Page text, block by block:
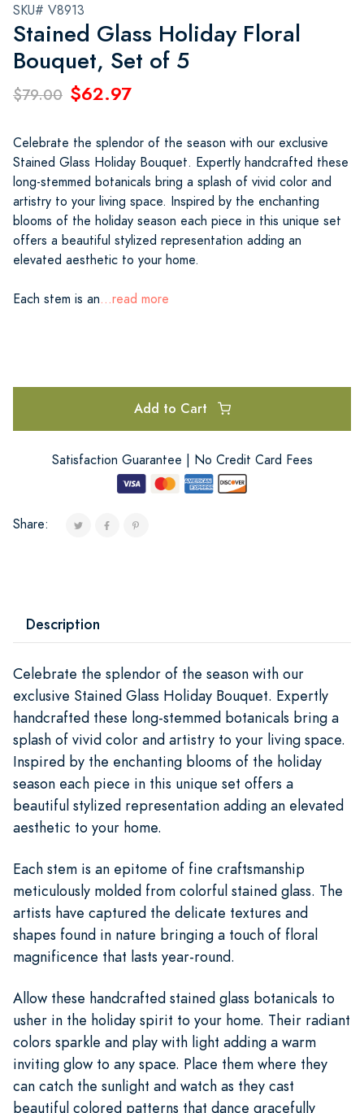
SKU# V8913
Stained Glass Holiday Floral
Bouquet, Set of 5
$79.00 $62.97
Celebrate the splendor of the season with our exclusive
Stained Glass Holiday Bouquet. Expertly handcrafted these
long-stemmed botanicals bring a splash of vivid color and
artistry to your living space. Inspired by the enchanting
blooms of the holiday season each piece in this unique set
offers a beautiful stylized representation adding an
elevated aesthetic to your home.
Each stem is an...read more
Add to Cart
Satisfaction Guarantee | No Credit Card Fees
Share:
Description
Celebrate the splendor of the season with our
exclusive Stained Glass Holiday Bouquet. Expertly
handcrafted these long-stemmed botanicals bring a
splash of vivid color and artistry to your living space.
Inspired by the enchanting blooms of the holiday
season each piece in this unique set offers a
beautiful stylized representation adding an elevated
aesthetic to your home.
Each stem is an epitome of fine craftsmanship
meticulously molded from colorful stained glass. The
artists have captured the delicate textures and
shapes found in nature bringing a touch of floral
magnificence that lasts year-round.
Allow these handcrafted stained glass botanicals to
usher in the holiday spirit to your home. Their radiant
colors sparkle and play with light adding a warm
inviting glow to any space. Place them where they
can catch the sunlight and watch as they cast
beautiful colored patterns that dance gracefully